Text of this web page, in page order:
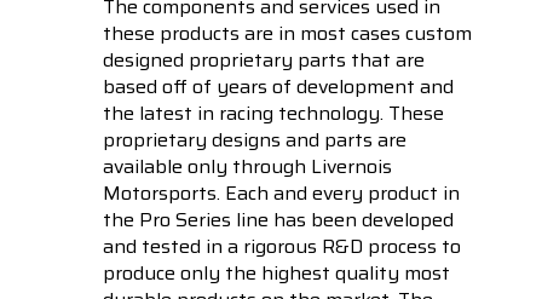
The components and services used in
these products are in most cases custom
designed proprietary parts that are
based off of years of development and
the latest in racing technology. These
proprietary designs and parts are
available only through Livernois
Motorsports. Each and every product in
the Pro Series line has been developed
and tested in a rigorous R&D process to
produce only the highest quality most